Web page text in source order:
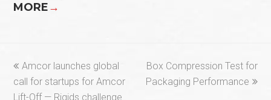
MORE→
previous
post:
Amcor launches global
call for startups for Amcor
Lift-Off — Rigids challenge
next
post:
Box Compression Test for
Packaging Performance